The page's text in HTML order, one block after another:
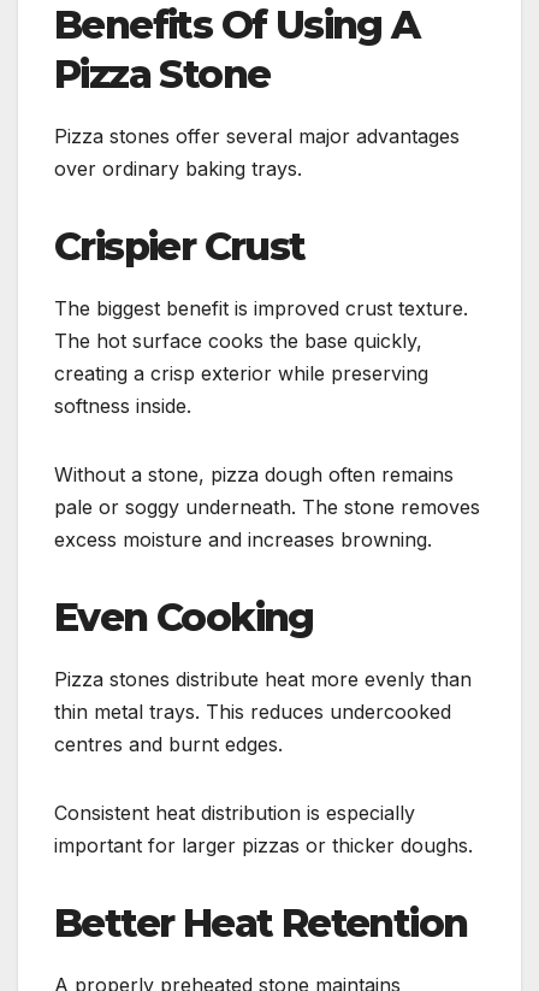
Benefits Of Using A
Pizza Stone
Pizza stones offer several major advantages
over ordinary baking trays.
Crispier Crust
The biggest benefit is improved crust texture.
The hot surface cooks the base quickly,
creating a crisp exterior while preserving
softness inside.
Without a stone, pizza dough often remains
pale or soggy underneath. The stone removes
excess moisture and increases browning.
Even Cooking
Pizza stones distribute heat more evenly than
thin metal trays. This reduces undercooked
centres and burnt edges.
Consistent heat distribution is especially
important for larger pizzas or thicker doughs.
Better Heat Retention
A properly preheated stone maintains